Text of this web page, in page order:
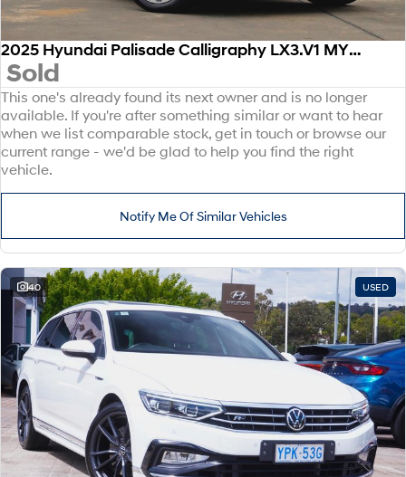
2025 Hyundai Palisade Calligraphy LX3.V1 MY26 AWD
Sold
This one's already found its next owner and is no longer
available. If you're after something similar or want to hear
when we list comparable stock, get in touch or browse our
current range - we'd be glad to help you find the right
vehicle.
Notify Me Of Similar Vehicles
40 USED